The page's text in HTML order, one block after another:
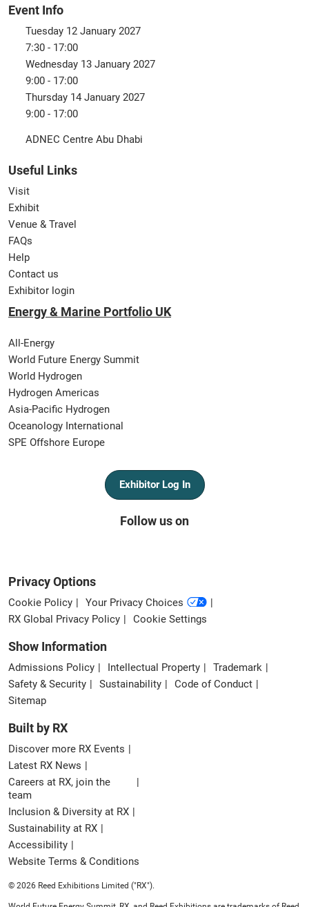
Event Info
Tuesday 12 January 2027
7:30 - 17:00
Wednesday 13 January 2027
9:00 - 17:00
Thursday 14 January 2027
9:00 - 17:00
ADNEC Centre Abu Dhabi
Useful Links
Visit
Exhibit
Venue & Travel
FAQs
Help
Contact us
Exhibitor login
Energy & Marine Portfolio UK
All-Energy
World Future Energy Summit
World Hydrogen
Hydrogen Americas
Asia-Pacific Hydrogen
Oceanology International
SPE Offshore Europe
Exhibitor Log In
Follow us on
Privacy Options
Cookie Policy
Your Privacy Choices
RX Global Privacy Policy
Cookie Settings
Show Information
Admissions Policy Intellectual Property
Trademark
Safety & Security
Sustainability
Code of Conduct
Sitemap
Built by RX
Discover more RX Events
Latest RX News
Careers at RX, join the
team
Inclusion & Diversity at RX
Sustainability at RX
Accessibility
Website Terms & Conditions
© 2026 Reed Exhibitions Limited ("RX").